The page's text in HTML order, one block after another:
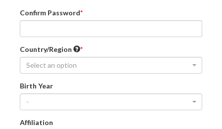
Confirm Password
Country/Region
Select an option
Birth Year
-
Affiliation